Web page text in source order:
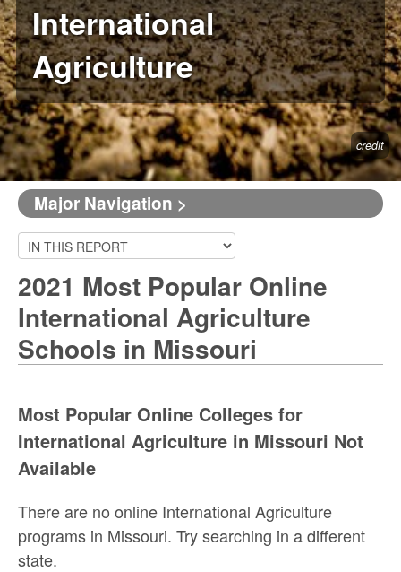
International
Agriculture
credit
Major Navigation >
2021 Most Popular Online
International Agriculture
Schools in Missouri
Most Popular Online Colleges for
International Agriculture in Missouri Not
Available
There are no online International Agriculture
programs in Missouri. Try searching in a different
state.